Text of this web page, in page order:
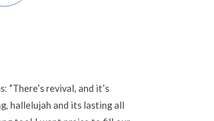
revival, and it’s
hallelujah and its lasting all